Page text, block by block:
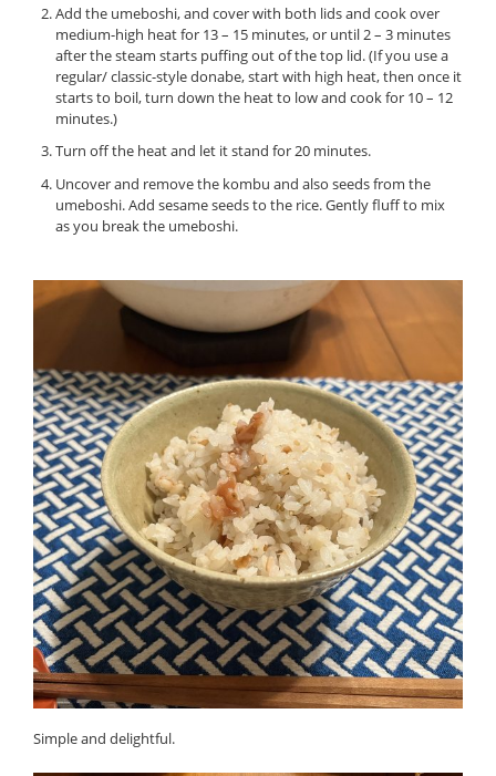
Add the umeboshi, and cover with both lids and cook over
medium-high heat for 13 – 15 minutes, or until 2 – 3 minutes
after the steam starts puffing out of the top lid. (If you use a
regular/ classic-style donabe, start with high heat, then once it
starts to boil, turn down the heat to low and cook for 10 – 12
minutes.)
Turn off the heat and let it stand for 20 minutes.
Uncover and remove the kombu and also seeds from the
umeboshi. Add sesame seeds to the rice. Gently fluff to mix
as you break the umeboshi.
Simple and delightful.